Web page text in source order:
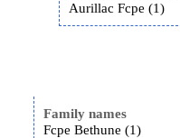
Aurillac Fcpe (1)
Family names
Fcpe Bethune (1)